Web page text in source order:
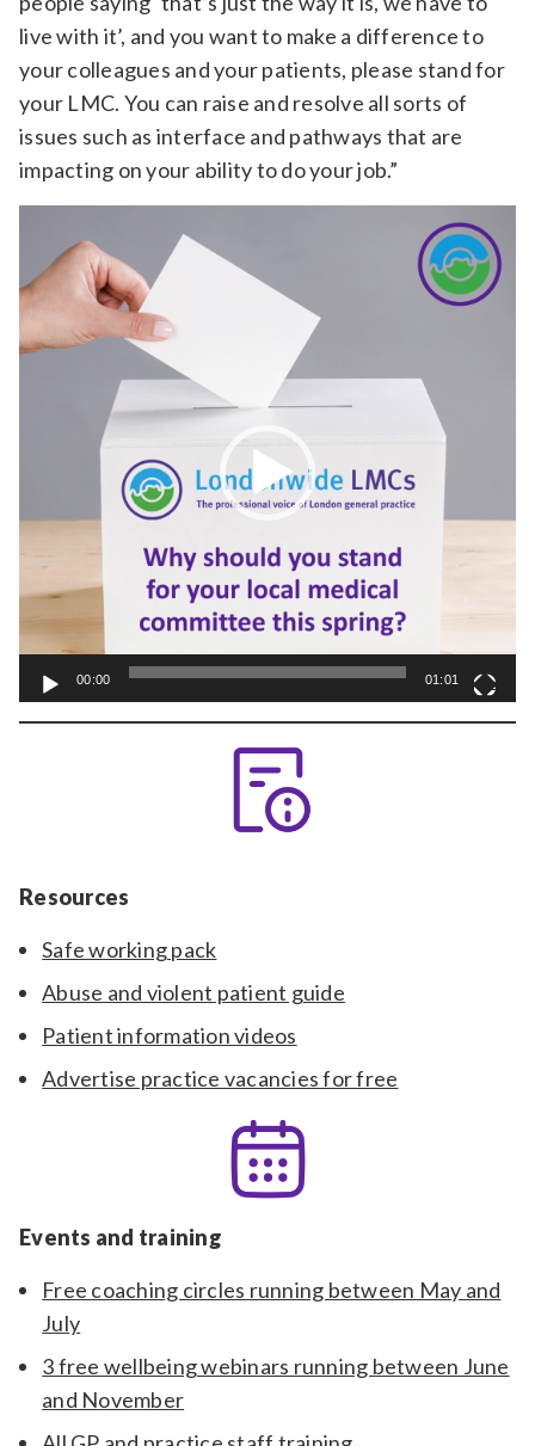
live with it’, and you want to make a difference to
your colleagues and your patients, please stand for
your LMC. You can raise and resolve all sorts of
issues such as interface and pathways that are
impacting on your ability to do your job.”
Player
00:00 01:01
Resources
Safe working pack
Abuse and violent patient guide
Patient information videos
Advertise practice vacancies for free
Events and training
Free coaching circles running between May and
July
3 free wellbeing webinars running between June
and November